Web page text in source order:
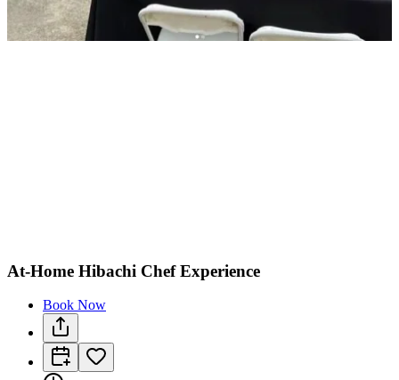
At-Home Hibachi Chef Experience
Book Now